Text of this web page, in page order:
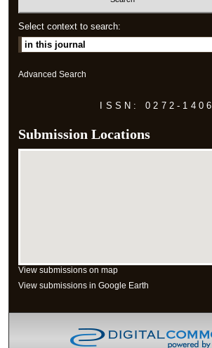
Select context to search:
Advanced Search
ISSN: 0272-1406
Submission Locations
View submissions on map
View submissions in Google Earth